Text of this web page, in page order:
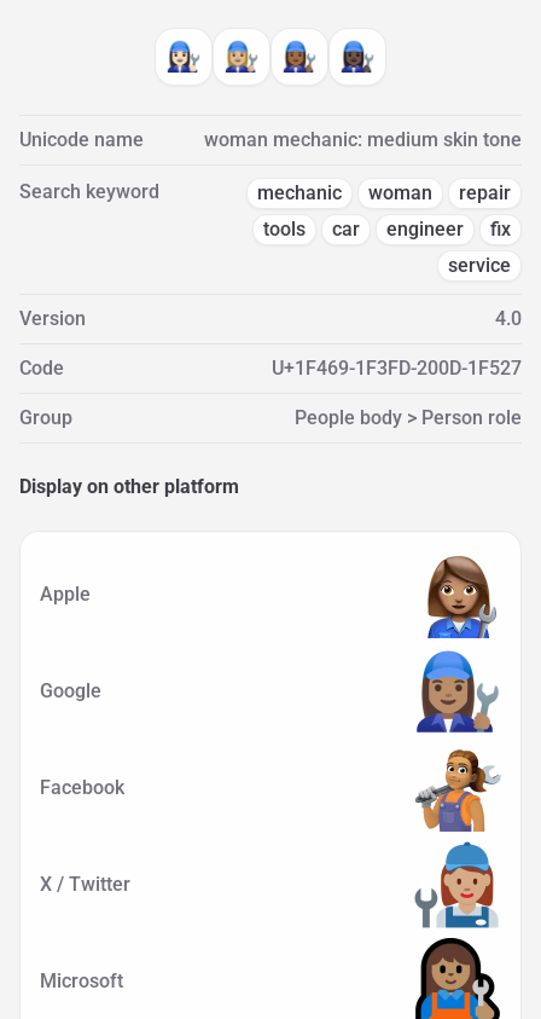
👩🏻‍🔧 👩🏼‍🔧 👩🏾‍🔧 👩🏿‍🔧
Unicode name woman mechanic: medium skin tone
Search keyword mechanic woman
repair
tools
car engineer
fix
service
Version 4.0
Code U+1F469-1F3FD-200D-1F527
Group People body > Person role
Display on other platform
Apple
Google
Facebook
X / Twitter
Microsoft